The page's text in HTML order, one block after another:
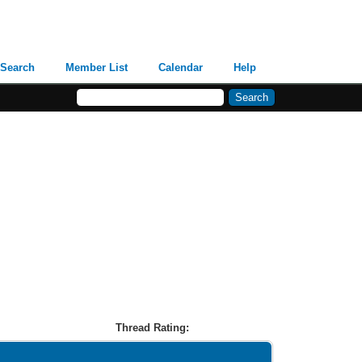
Search Member List Calendar Help
Thread Rating: